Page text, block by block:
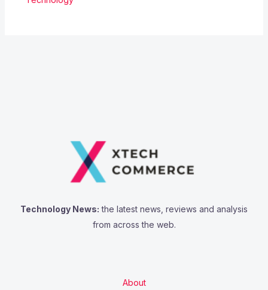
Technology News: the latest news, reviews and analysis
from across the web.
About